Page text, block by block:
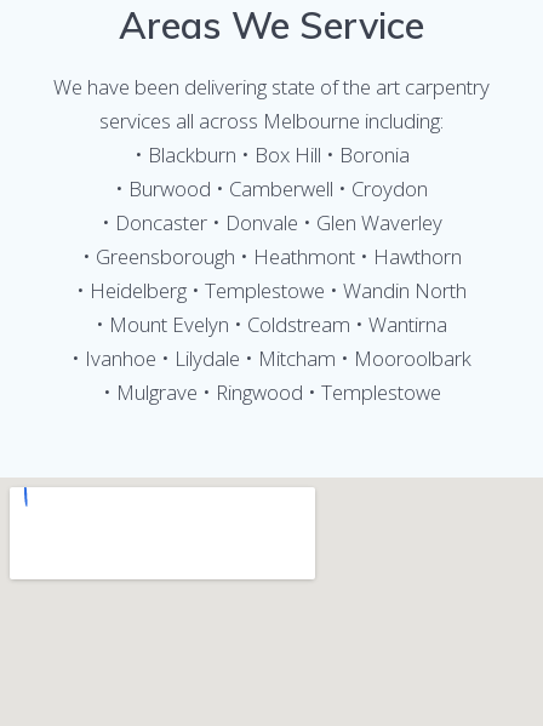
Areas We Service
We have been delivering state of the art carpentry
services all across Melbourne including:
• Blackburn • Box Hill • Boronia
• Burwood • Camberwell • Croydon
• Doncaster • Donvale • Glen Waverley
• Greensborough • Heathmont • Hawthorn
• Heidelberg • Templestowe • Wandin North
• Mount Evelyn • Coldstream • Wantirna
• Ivanhoe • Lilydale • Mitcham • Mooroolbark
• Mulgrave • Ringwood • Templestowe